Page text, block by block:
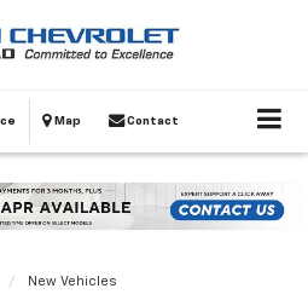
Map Contact
New Vehicles